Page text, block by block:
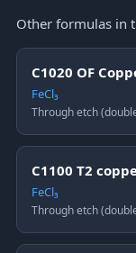
Other formulas in
C1020 OF
FeCl₃
Through etch
C1100 T2
FeCl₃
Through etch